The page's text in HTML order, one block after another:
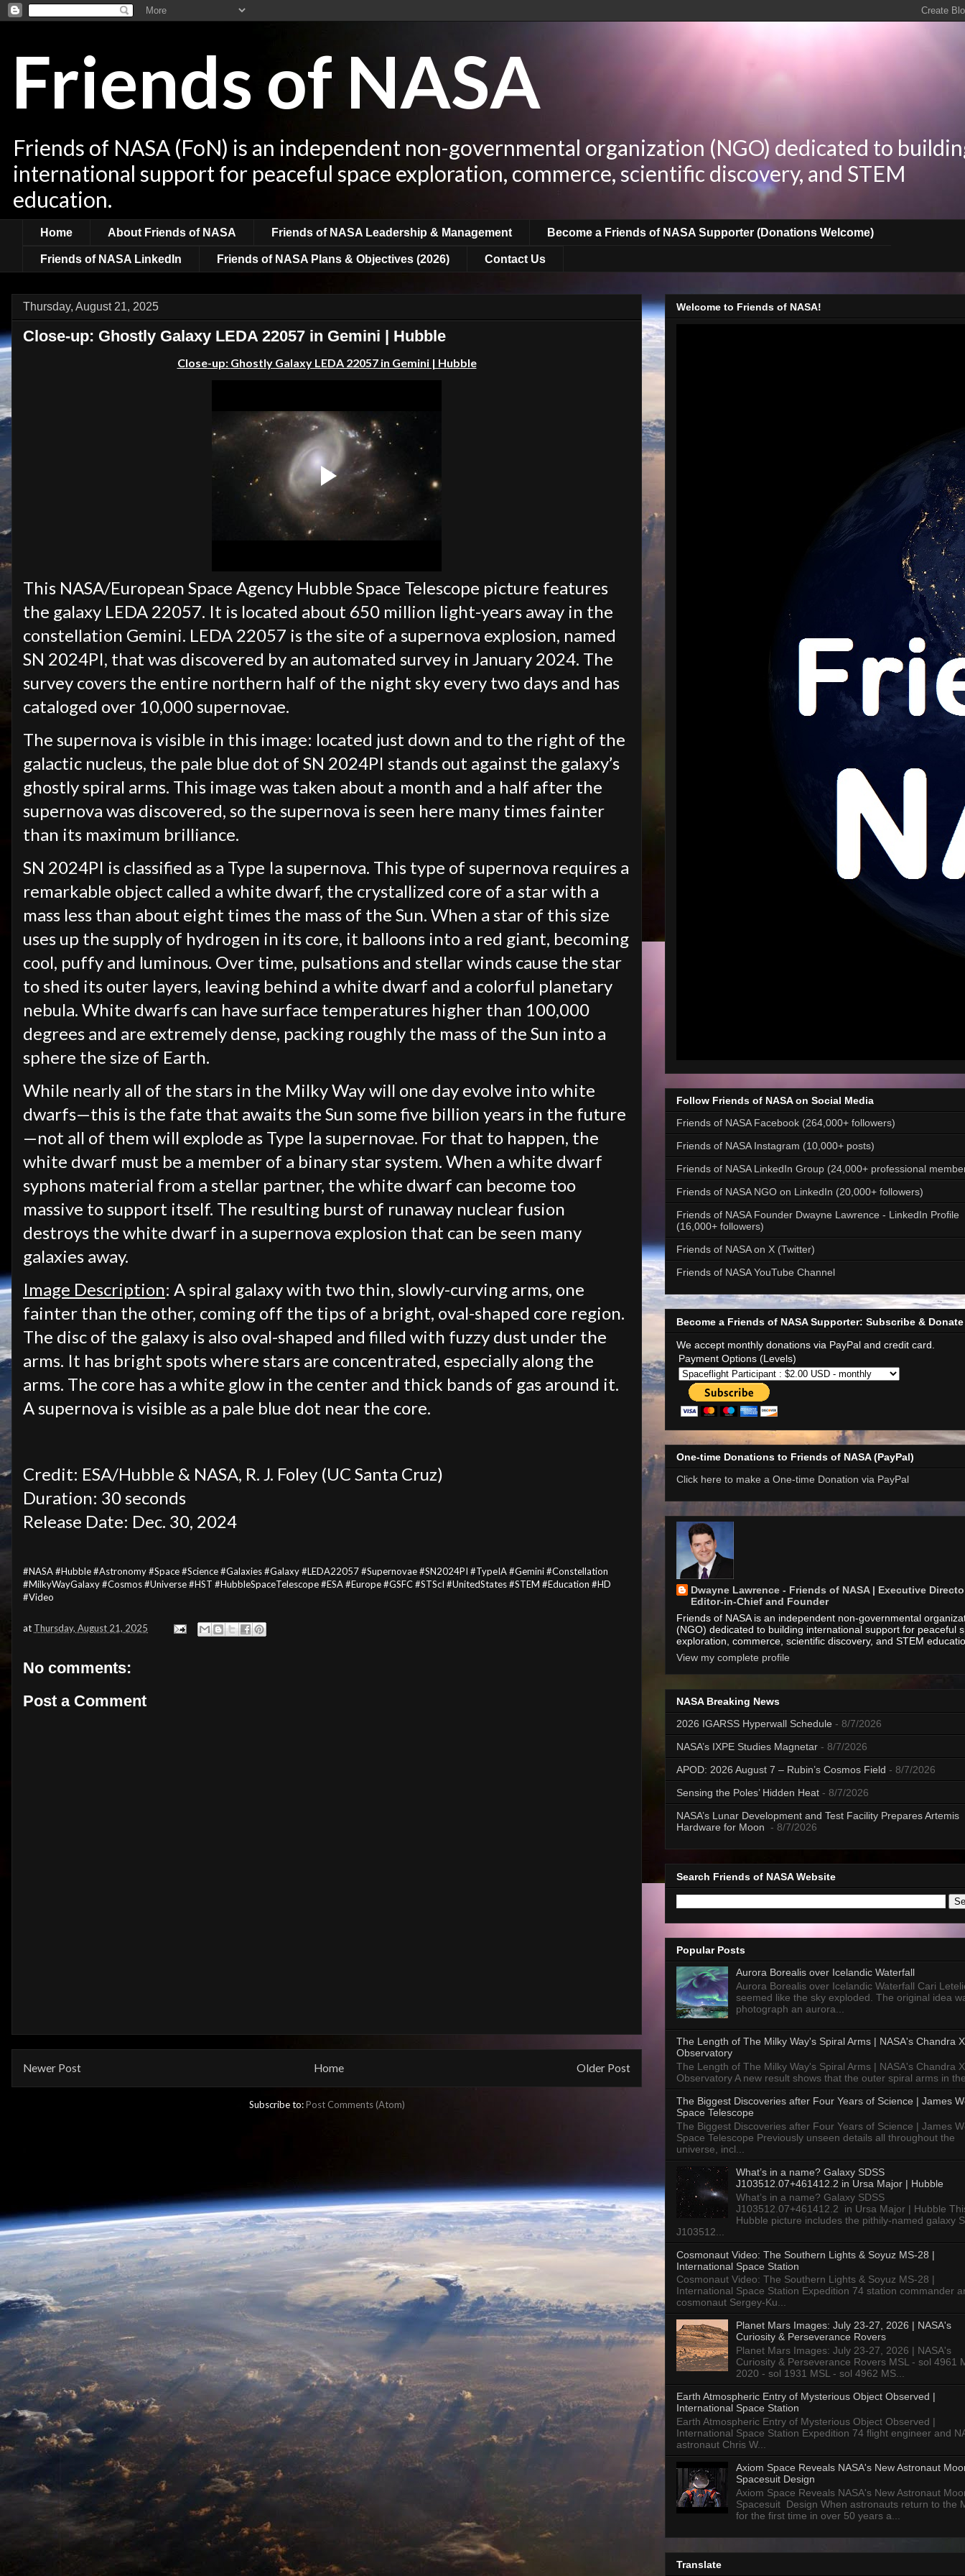
Friends of NASA
Friends of NASA (FoN) is an independent non-governmental organization (NGO) dedicated to
international support for peaceful space exploration, commerce, scientific discovery, and STEM
education.
Home About Friends of NASA Friends of NASA Leadership & Management Become a Friends of NASA Supporter (Donations Welcome)
Friends of NASA LinkedIn Friends of NASA Plans & Objectives (2026) Contact Us
Thursday, August 21, 2025
Close-up: Ghostly Galaxy LEDA 22057 in Gemini | Hubble
Close-up: Ghostly Galaxy LEDA 22057 in Gemini | Hubble
This NASA/European Space Agency Hubble Space Telescope picture features
the galaxy LEDA 22057. It is located about 650 million light-years away in the
constellation Gemini. LEDA 22057 is the site of a supernova explosion, named
SN 2024PI, that was discovered by an automated survey in January 2024. The
survey covers the entire northern half of the night sky every two days and has
cataloged over 10,000 supernovae.
The supernova is visible in this image: located just down and to the right of the
galactic nucleus, the pale blue dot of SN 2024PI stands out against the galaxy’s
ghostly spiral arms. This image was taken about a month and a half after the
supernova was discovered, so the supernova is seen here many times fainter
than its maximum brilliance.
SN 2024PI is classified as a Type Ia supernova. This type of supernova requires a
remarkable object called a white dwarf, the crystallized core of a star with a
mass less than about eight times the mass of the Sun. When a star of this size
uses up the supply of hydrogen in its core, it balloons into a red giant, becoming
cool, puffy and luminous. Over time, pulsations and stellar winds cause the star
to shed its outer layers, leaving behind a white dwarf and a colorful planetary
nebula. White dwarfs can have surface temperatures higher than 100,000
degrees and are extremely dense, packing roughly the mass of the Sun into a
sphere the size of Earth.
While nearly all of the stars in the Milky Way will one day evolve into white
dwarfs—this is the fate that awaits the Sun some five billion years in the future
—not all of them will explode as Type Ia supernovae. For that to happen, the
white dwarf must be a member of a binary star system. When a white dwarf
syphons material from a stellar partner, the white dwarf can become too
massive to support itself. The resulting burst of runaway nuclear fusion
destroys the white dwarf in a supernova explosion that can be seen many
galaxies away.
Image Description: A spiral galaxy with two thin, slowly-curving arms, one
fainter than the other, coming off the tips of a bright, oval-shaped core region.
The disc of the galaxy is also oval-shaped and filled with fuzzy dust under the
arms. It has bright spots where stars are concentrated, especially along the
arms. The core has a white glow in the center and thick bands of gas around it.
A supernova is visible as a pale blue dot near the core.
Credit: ESA/Hubble & NASA, R. J. Foley (UC Santa Cruz)
Duration: 30 seconds
Release Date: Dec. 30, 2024
#NASA #Hubble #Astronomy #Space #Science #Galaxies #Galaxy #LEDA22057 #Supernovae #SN2024PI #TypeIA #Gemini #Constellation
#MilkyWayGalaxy #Cosmos #Universe #HST #HubbleSpaceTelescope #ESA #Europe #GSFC #STScI #UnitedStates #STEM #Education #HD
#Video
at Thursday, August 21, 2025
No comments:
Post a Comment
Newer Post Older Post
Home
Subscribe to:Post Comments (Atom)
Welcome to Friends of NASA!
Follow Friends of NASA on Social Media
Friends of NASA Facebook (264,000+ followers)
Friends of NASA Instagram (10,000+ posts)
Friends of NASA LinkedIn Group (24,000+ professional
Friends of NASA NGO on LinkedIn (20,000+ followers)
Friends of NASA Founder Dwayne Lawrence - LinkedIn Profile
(16,000+ followers)
Friends of NASA on X (Twitter)
Friends of NASA YouTube Channel
Become a Friends of NASA Supporter: Subscribe & Donate
We accept monthly donations via PayPal and credit card.
Payment Options (Levels)
One-time Donations to Friends of NASA (PayPal)
Click here to make a One-time Donation via PayPal
Dwayne Lawrence - Friends of NASA | Executive
Editor-in-Chief and Founder
Friends of NASA is an independent non-governmental
(NGO) dedicated to building international support for peaceful
exploration, commerce, scientific discovery, and STEM
View my complete profile
NASA Breaking News
2026 IGARSS Hyperwall Schedule - 8/7/2026
NASA’s IXPE Studies Magnetar - 8/7/2026
APOD: 2026 August 7 – Rubin’s Cosmos Field - 8/7/2026
Sensing the Poles’ Hidden Heat - 8/7/2026
NASA’s Lunar Development and Test Facility Prepares Artemis
Hardware for Moon - 8/7/2026
Search Friends of NASA Website
Popular Posts
Aurora Borealis over Icelandic Waterfall
Aurora Borealis over Icelandic Waterfall Cari
seemed like the sky exploded. The original idea
photograph an aurora...
The Length of The Milky Way's Spiral Arms | NASA's Chandra
Observatory
The Length of The Milky Way's Spiral Arms | NASA's Chandra
Observatory A new result shows that the outer spiral arms in
The Biggest Discoveries after Four Years of Science | James
Space Telescope
The Biggest Discoveries after Four Years of Science | James
Space Telescope Previously unseen details all throughout the
universe, incl...
What’s in a name? Galaxy SDSS
J103512.07+461412.2 in Ursa Major | Hubble
What’s in a name? Galaxy SDSS
J103512.07+461412.2 in Ursa Major | Hubble
Hubble picture includes the pithily-named galaxy
J103512...
Cosmonaut Video: The Southern Lights & Soyuz MS-28 |
International Space Station
Cosmonaut Video: The Southern Lights & Soyuz MS-28 |
International Space Station Expedition 74 station commander
cosmonaut Sergey-Ku...
Planet Mars Images: July 23-27, 2026 | NASA's
Curiosity & Perseverance Rovers
Planet Mars Images: July 23-27, 2026 | NASA's
Curiosity & Perseverance Rovers MSL - sol 4961
2020 - sol 1931 MSL - sol 4962 MS...
Earth Atmospheric Entry of Mysterious Object Observed |
International Space Station
Earth Atmospheric Entry of Mysterious Object Observed |
International Space Station Expedition 74 flight engineer and
astronaut Chris W...
Axiom Space Reveals NASA's New Astronaut
Spacesuit Design
Axiom Space Reveals NASA's New Astronaut
Spacesuit Design When astronauts return to the
for the first time in over 50 years a...
Translate